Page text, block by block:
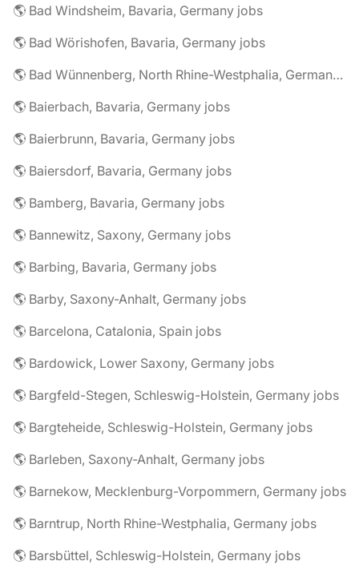
🌎 Bad Windsheim, Bavaria, Germany jobs
🌎 Bad Wörishofen, Bavaria, Germany jobs
🌎 Bad Wünnenberg, North Rhine-Westphalia, Germany jobs
🌎 Baierbach, Bavaria, Germany jobs
🌎 Baierbrunn, Bavaria, Germany jobs
🌎 Baiersdorf, Bavaria, Germany jobs
🌎 Bamberg, Bavaria, Germany jobs
🌎 Bannewitz, Saxony, Germany jobs
🌎 Barbing, Bavaria, Germany jobs
🌎 Barby, Saxony-Anhalt, Germany jobs
🌎 Barcelona, Catalonia, Spain jobs
🌎 Bardowick, Lower Saxony, Germany jobs
🌎 Bargfeld-Stegen, Schleswig-Holstein, Germany jobs
🌎 Bargteheide, Schleswig-Holstein, Germany jobs
🌎 Barleben, Saxony-Anhalt, Germany jobs
🌎 Barnekow, Mecklenburg-Vorpommern, Germany jobs
🌎 Barntrup, North Rhine-Westphalia, Germany jobs
🌎 Barsbüttel, Schleswig-Holstein, Germany jobs